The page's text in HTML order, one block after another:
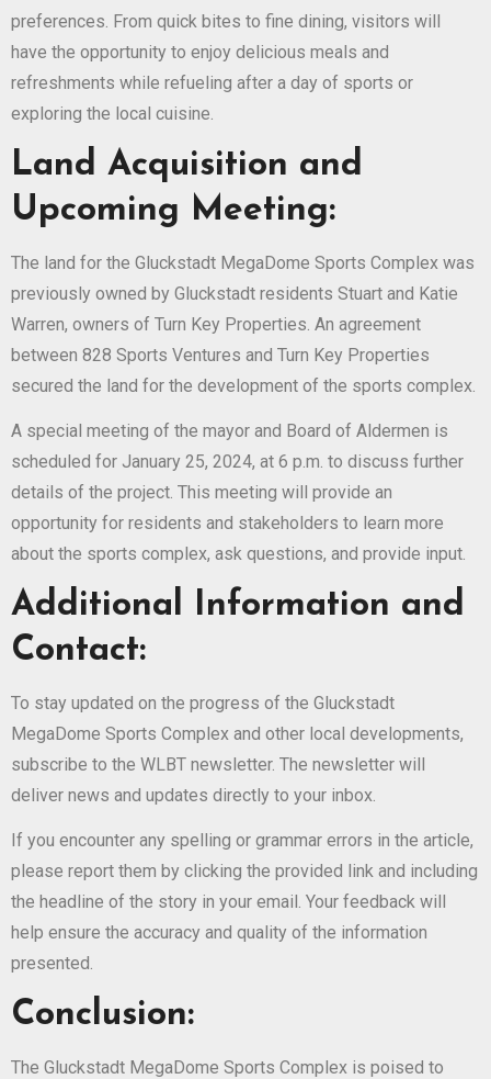
preferences. From quick bites to fine dining, visitors will
have the opportunity to enjoy delicious meals and
refreshments while refueling after a day of sports or
exploring the local cuisine.
Land Acquisition and
Upcoming Meeting:
The land for the Gluckstadt MegaDome Sports Complex was
previously owned by Gluckstadt residents Stuart and Katie
Warren, owners of Turn Key Properties. An agreement
between 828 Sports Ventures and Turn Key Properties
secured the land for the development of the sports complex.
A special meeting of the mayor and Board of Aldermen is
scheduled for January 25, 2024, at 6 p.m. to discuss further
details of the project. This meeting will provide an
opportunity for residents and stakeholders to learn more
about the sports complex, ask questions, and provide input.
Additional Information and
Contact:
To stay updated on the progress of the Gluckstadt
MegaDome Sports Complex and other local developments,
subscribe to the WLBT newsletter. The newsletter will
deliver news and updates directly to your inbox.
If you encounter any spelling or grammar errors in the article,
please report them by clicking the provided link and including
the headline of the story in your email. Your feedback will
help ensure the accuracy and quality of the information
presented.
Conclusion:
The Gluckstadt MegaDome Sports Complex is poised to